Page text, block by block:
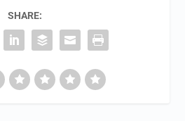
SHARE: